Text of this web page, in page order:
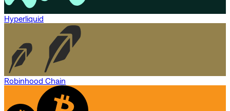
Hyperliquid
Robinhood Chain